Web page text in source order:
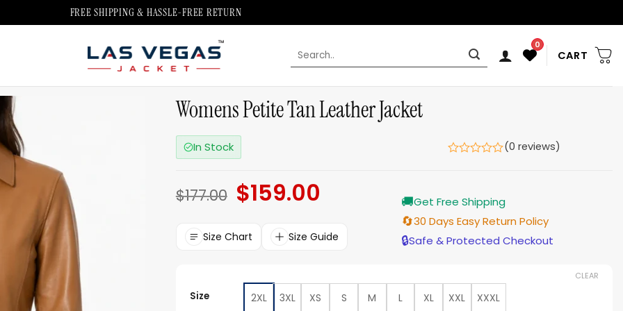
FREE SHIPPING & HASSLE-FREE RETURN
Search
0
CART
Womens Petite Tan Leather Jacket
In Stock (0 reviews)
$177.00 Original
price
$177.00.
$159.00
$159.00.
Size Chart Size Guide
🚚Get Free Shipping
🔄30 Days Easy Return Policy
🔒Safe & Protected Checkout
Size 2XL 3XL XS S M L XL XXL XXXL
CLEAR